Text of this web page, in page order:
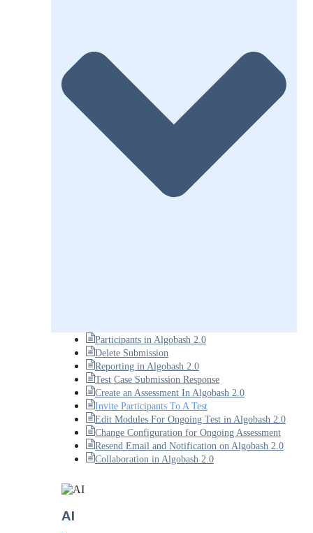
Participants in Algobash 2.0
Delete Submission
Reporting in Algobash 2.0
Test Case Submission Response
Create an Assessment In Algobash 2.0
Invite Participants To A Test
Edit Modules For Ongoing Test in Algobash 2.0
Change Configuration for Ongoing Assessment
Resend Email and Notification on Algobash 2.0
Collaboration in Algobash 2.0
AI